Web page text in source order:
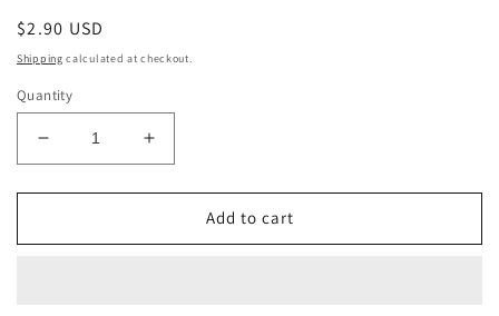
Regular
price
$2.90 USD
Shipping calculated at checkout.
Quantity
Decrease
quantity
for
Filter
Increase
quantity
for
Filter
Add to cart